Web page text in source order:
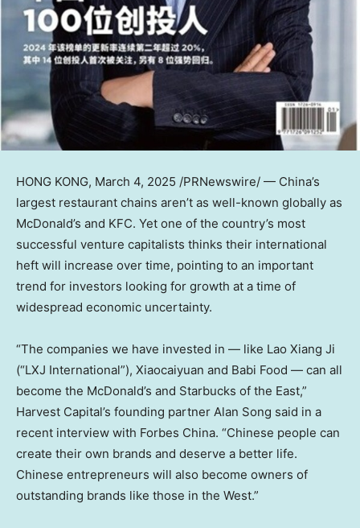
HONG KONG, March 4, 2025 /PRNewswire/ — China’s
largest restaurant chains aren’t as well-known globally as
McDonald’s and KFC. Yet one of the country’s most
successful venture capitalists thinks their international
heft will increase over time, pointing to an important
trend for investors looking for growth at a time of
widespread economic uncertainty.
“The companies we have invested in — like Lao Xiang Ji
(“LXJ International”), Xiaocaiyuan and Babi Food — can all
become the McDonald’s and Starbucks of the East,”
Harvest Capital’s founding partner Alan Song said in a
recent interview with Forbes China. “Chinese people can
create their own brands and deserve a better life.
Chinese entrepreneurs will also become owners of
outstanding brands like those in the West.”